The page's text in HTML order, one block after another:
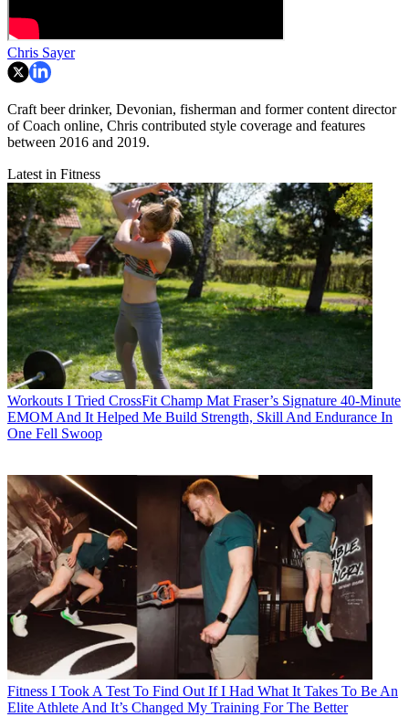
Chris Sayer
Craft beer drinker, Devonian, fisherman and former content director
of Coach online, Chris contributed style coverage and features
between 2016 and 2019.
Latest in Fitness
Workouts I Tried CrossFit Champ Mat Fraser’s Signature 40-Minute
EMOM And It Helped Me Build Strength, Skill And Endurance In
One Fell Swoop
Fitness I Took A Test To Find Out If I Had What It Takes To Be An
Elite Athlete And It’s Changed My Training For The Better